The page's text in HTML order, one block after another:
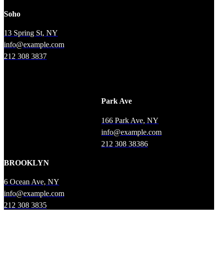
Soho
13 Spring St, NY
info@example.com
212 308 3837
Park Ave
166 Park Ave, NY
info@example.com
212 308 38386
BROOKLYN
6 Ocean Ave, NY
info@example.com
212 308 3835